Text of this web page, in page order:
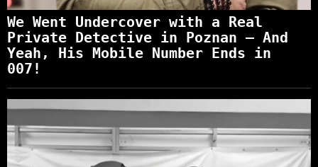
We Went Undercover with a Real
Private Detective in Poznan – And
Yeah, His Mobile Number Ends in
007!